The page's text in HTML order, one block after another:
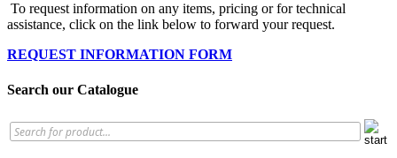
To request information on any items, pricing or for technical
assistance, click on the link below to forward your request.
REQUEST INFORMATION FORM
Search our Catalogue